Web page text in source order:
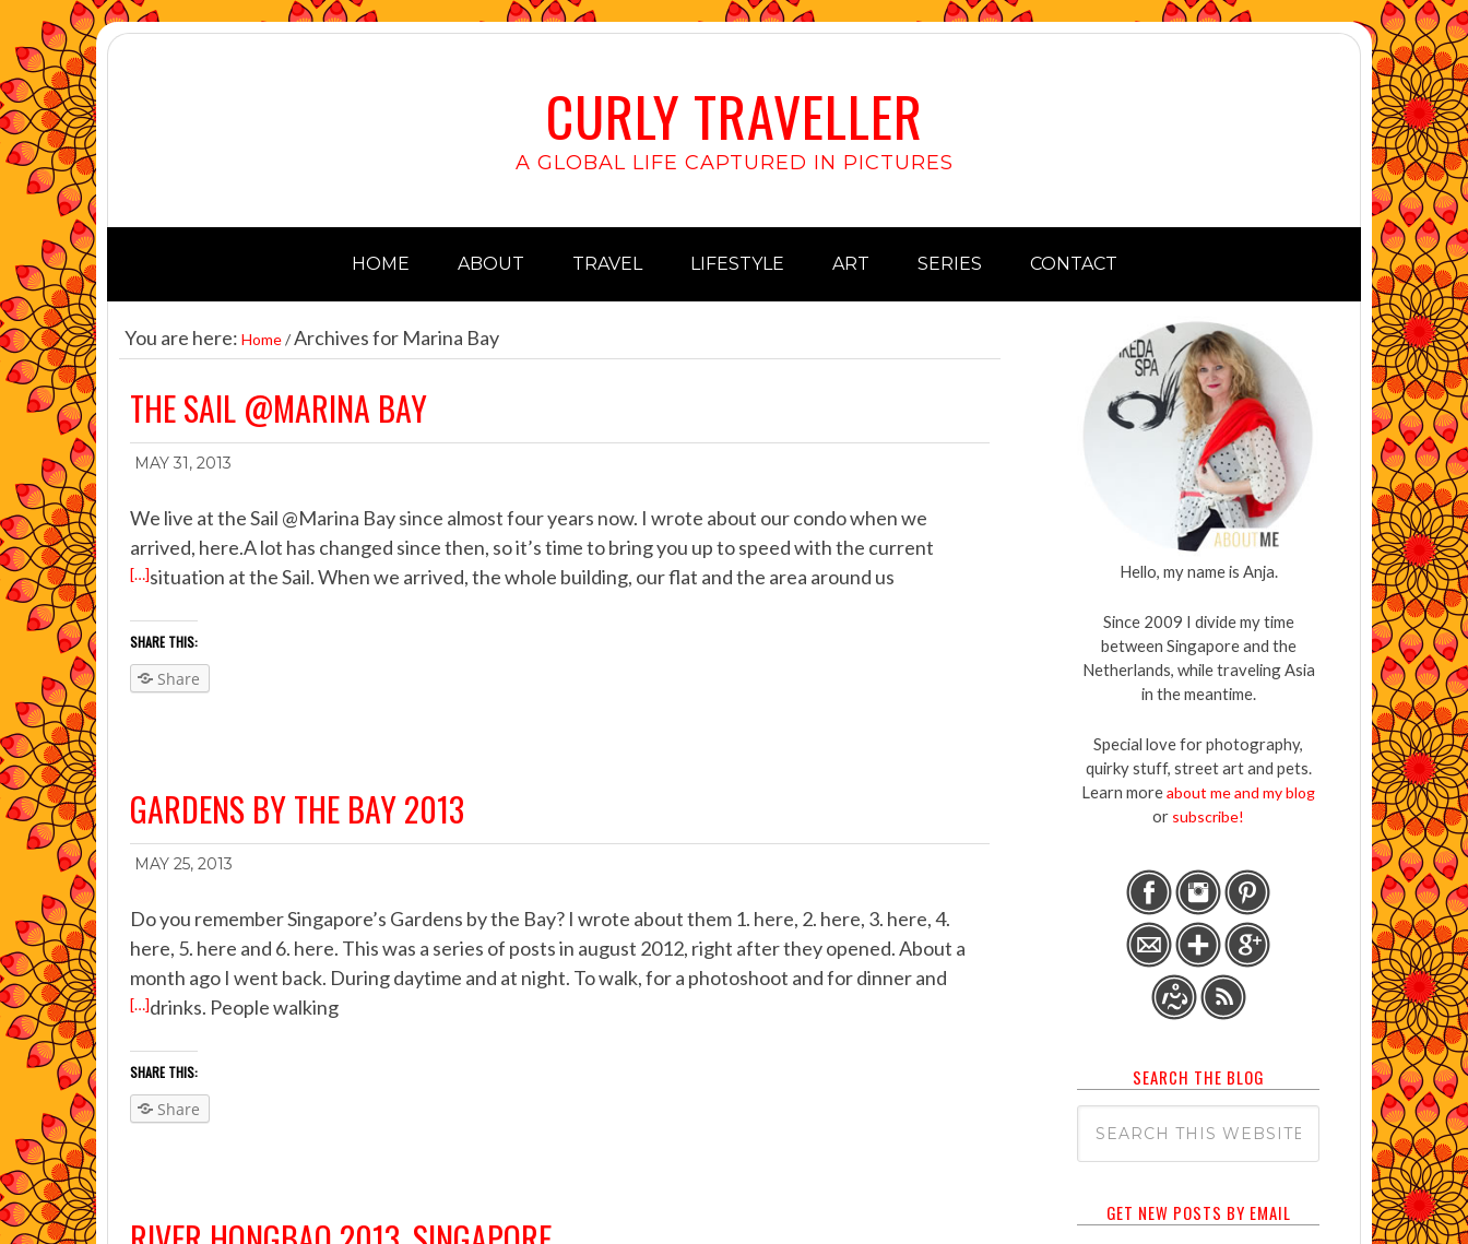
CURLY TRAVELLER
A GLOBAL LIFE CAPTURED IN PICTURES
HOME ABOUT TRAVEL LIFESTYLE ART SERIES CONTACT
You are here: Home/Archives for Marina Bay
THE SAIL @MARINA BAY
MAY 31, 2013
We live at the Sail @Marina Bay since almost four years now. I wrote about our condo when we
arrived, here.A lot has changed since then, so it’s time to bring you up to speed with the current
situation at the Sail. When we arrived, the whole building, our flat and the area around us
[…]
SHARE THIS:
Share
GARDENS BY THE BAY 2013
MAY 25, 2013
Do you remember Singapore’s Gardens by the Bay? I wrote about them 1. here, 2. here, 3. here, 4.
here, 5. here and 6. here. This was a series of posts in august 2012, right after they opened. About a
month ago I went back. During daytime and at night. To walk, for a photoshoot and for dinner and
drinks. People walking
[…]
SHARE THIS:
Share
Hello, my name is Anja.
Since 2009 I divide my time
between Singapore and the
Netherlands, while traveling Asia
in the meantime.
Special love for photography,
quirky stuff, street art and pets.
Learn moreabout me and my blog
or subscribe!
SEARCH THE BLOG
GET NEW POSTS BY EMAIL